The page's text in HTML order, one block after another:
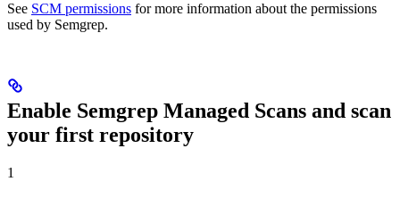
See SCM permissions for more information about the permissions
used by Semgrep.
Enable Semgrep Managed Scans and scan
your first repository
1